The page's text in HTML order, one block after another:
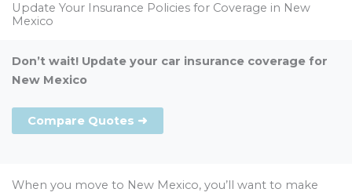
Update Your Insurance Policies for Coverage in New
Mexico
Don’t wait! Update your car insurance coverage for
New Mexico
Compare Quotes ➜
When you move to New Mexico, you’ll want to make